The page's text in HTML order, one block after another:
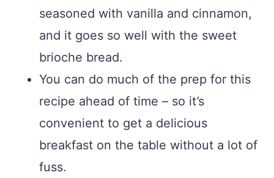
seasoned with vanilla and cinnamon,
and it goes so well with the sweet
brioche bread.
You can do much of the prep for this
recipe ahead of time – so it’s
convenient to get a delicious
breakfast on the table without a lot of
fuss.